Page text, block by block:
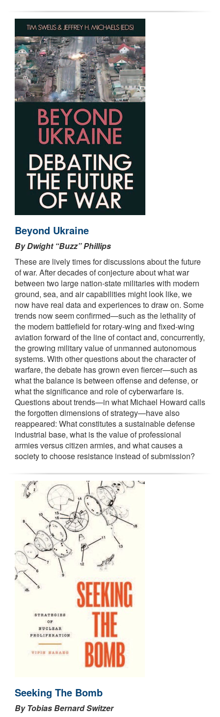
Beyond Ukraine
By Dwight “Buzz” Phillips
These are lively times for discussions about the future
of war. After decades of conjecture about what war
between two large nation-state militaries with modern
ground, sea, and air capabilities might look like, we
now have real data and experiences to draw on. Some
trends now seem confirmed—such as the lethality of
the modern battlefield for rotary-wing and fixed-wing
aviation forward of the line of contact and, concurrently,
the growing military value of unmanned autonomous
systems. With other questions about the character of
warfare, the debate has grown even fiercer—such as
what the balance is between offense and defense, or
what the significance and role of cyberwarfare is.
Questions about trends—in what Michael Howard calls
the forgotten dimensions of strategy—have also
reappeared: What constitutes a sustainable defense
industrial base, what is the value of professional
armies versus citizen armies, and what causes a
society to choose resistance instead of submission?
Seeking The Bomb
By Tobias Bernard Switzer